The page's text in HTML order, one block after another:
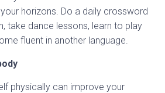
horizons. Do a daily crossword
take dance lessons, learn to play
fluent in another language.
physically can improve your